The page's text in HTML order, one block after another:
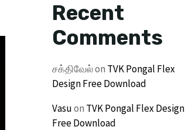
Recent
Comments
சக்திவேல்on TVK Pongal Flex
Design Free Download
Vasuon TVK Pongal Flex Design
Free Download